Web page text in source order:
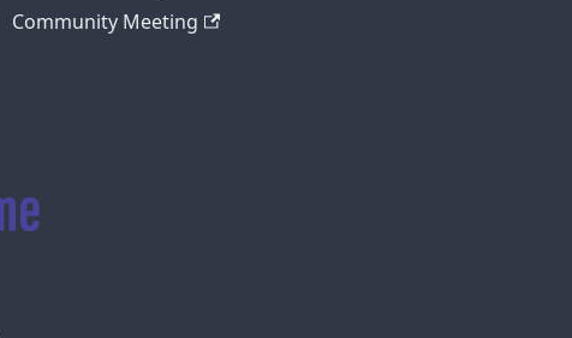
Community Meeting